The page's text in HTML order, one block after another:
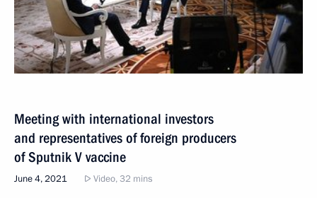
Meeting with international investors
and representatives of foreign producers
of Sputnik V vaccine
June 4, 2021 Video, 32 mins